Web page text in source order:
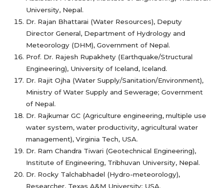
University, Nepal.
Dr. Rajan Bhattarai (Water Resources), Deputy
Director General, Department of Hydrology and
Meteorology (DHM), Government of Nepal.
Prof. Dr. Rajesh Rupakhety (Earthquake/Structural
Engineering), University of Iceland, Iceland.
Dr. Rajit Ojha (Water Supply/Sanitation/Environment),
Ministry of Water Supply and Sewerage; Government
of Nepal.
Dr. Rajkumar GC (Agriculture engineering, multiple use
water system, water productivity, agricultural water
management), Virginia Tech, USA.
Dr. Ram Chandra Tiwari (Geotechnical Engineering),
Institute of Engineering, Tribhuvan University, Nepal.
Dr. Rocky Talchabhadel (Hydro-meteorology),
Researcher, Texas A&M University; USA.